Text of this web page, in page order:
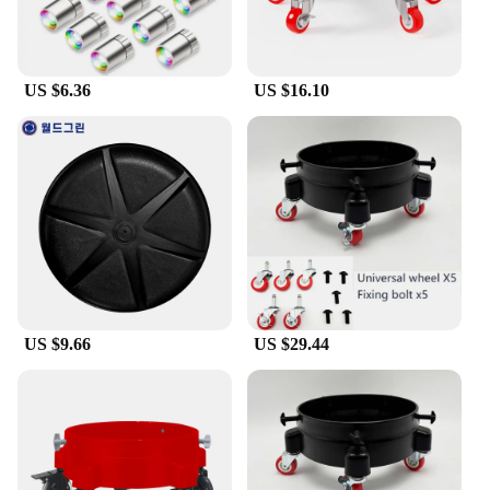
they can withstand the rigors of crafting and
display. The wholesale pricing available for vendors
and suppliers makes it an attractive option for those
looking to stock up on supplies for their crafting
endeavors.
**A Gift That Brings Joy**
Looking for a unique gift that's both thoughtful and
charming? The dolly craft set is an excellent choice.
The diverse range of figurines in the set means
there's something for everyone, making it a versatile
gift for any occasion. Whether it's a birthday, a
housewarming, or a special event, the set is sure to
bring joy and delight to the recipient. The figurines
can be used to create personalized gifts, such as
bookmarks, ornaments, or even jewelry, making
each gift a unique expression of thoughtfulness and
US $6.36 US $16.10
US $9.66 US $29.44